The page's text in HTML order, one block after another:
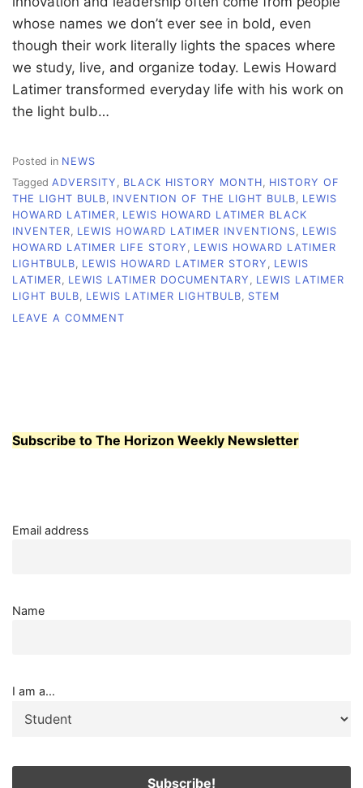
whose names we don’t ever see in bold, even
though their work literally lights the spaces where
we study, live, and organize today. Lewis Howard
Latimer transformed everyday life with his work on
the light bulb…
Posted in NEWS
Tagged ADVERSITY , BLACK HISTORY MONTH, HISTORY OF
THE LIGHT BULB, INVENTION OF THE LIGHT BULB, LEWIS
HOWARD LATIMER, LEWIS HOWARD LATIMER BLACK
INVENTER, LEWIS HOWARD LATIMER INVENTIONS, LEWIS
HOWARD LATIMER LIFE STORY , LEWIS HOWARD LATIMER
LIGHTBULB, LEWIS HOWARD LATIMER STORY , LEWIS
LATIMER, LEWIS LATIMER DOCUMENTARY , LEWIS LATIMER
LIGHT BULB, LEWIS LATIMER LIGHTBULB, STEM
LEAVE A COMMENT
MODERN
LIGHTING
Subscribe to The Horizon Weekly Newsletter
Email address
Name
I am a...